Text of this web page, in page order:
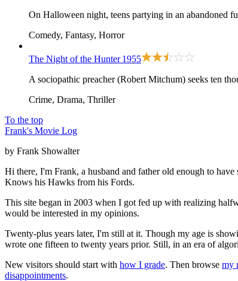
On Halloween night, teens partying in an abandoned
Comedy, Fantasy, Horror
The Night of the Hunter 1955
A sociopathic preacher (Robert Mitchum) seeks ten
Crime, Drama, Thriller
To the top
Frank's Movie Log
by Frank Showalter
Hi there, I'm Frank, a husband and father old enough to
Knows his Hawks from his Fords.
This site began in 2003 when I got fed up with realizing
would be interested in my opinions.
Twenty-plus years later, I'm still at it. Though my age is
wrote one fifteen to twenty years prior. Still, in an era of
New visitors should start with how I grade. Then browse my
disappointments.